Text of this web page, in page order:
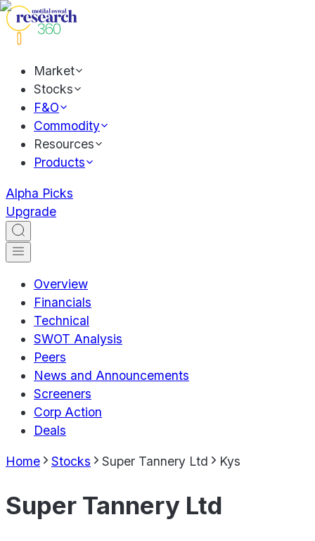
Market
Stocks
F&O
Commodity
Resources
Products
Alpha Picks
Upgrade
Overview
Financials
Technical
SWOT Analysis
Peers
News and Announcements
Screeners
Corp Action
Deals
Home Stocks Super Tannery Ltd Kys
Super Tannery Ltd